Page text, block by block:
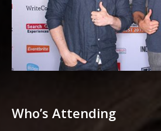
Who’s Attending